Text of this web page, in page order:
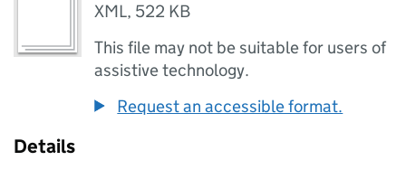
XML, 522 KB
This file may not be suitable for users of
assistive technology.
Request an accessible format.
Details